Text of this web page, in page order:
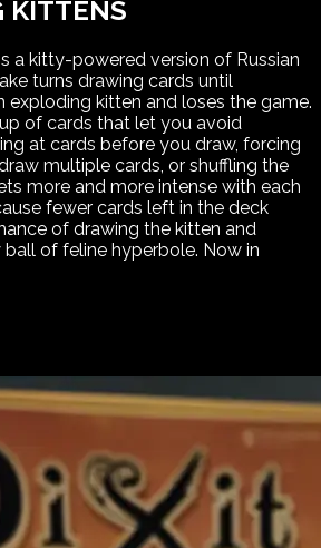
KITTENS
a kitty-powered version of Russian
turns drawing cards until
exploding kitten and loses the game.
of cards that let you avoid
at cards before you draw, forcing
multiple cards, or shuffling the
more and more intense with each
fewer cards left in the deck
of drawing the kitten and
ball of feline hyperbole. Now in